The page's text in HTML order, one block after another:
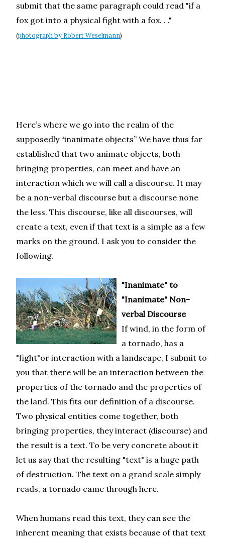
submit that the same paragraph could read "if a
fox got into a physical fight with a fox. . ."
(photograph by Robert Weselmann)
Here’s where we go into the realm of the
supposedly “inanimate objects” We have thus far
established that two animate objects, both
bringing properties, can meet and have an
interaction which we will call a discourse. It may
be a non-verbal discourse but a discourse none
the less. This discourse, like all discourses, will
create a text, even if that text is a simple as a few
marks on the ground. I ask you to consider the
following.
"Inanimate" to
"Inanimate" Non-
verbal Discourse
If wind, in the form of
a tornado, has a
"fight"or interaction with a landscape, I submit to
you that there will be an interaction between the
properties of the tornado and the properties of
the land. This fits our definition of a discourse.
Two physical entities come together, both
bringing properties, they interact (discourse) and
the result is a text. To be very concrete about it
let us say that the resulting "text" is a huge path
of destruction. The text on a grand scale simply
reads, a tornado came through here.
When humans read this text, they can see the
inherent meaning that exists because of that text